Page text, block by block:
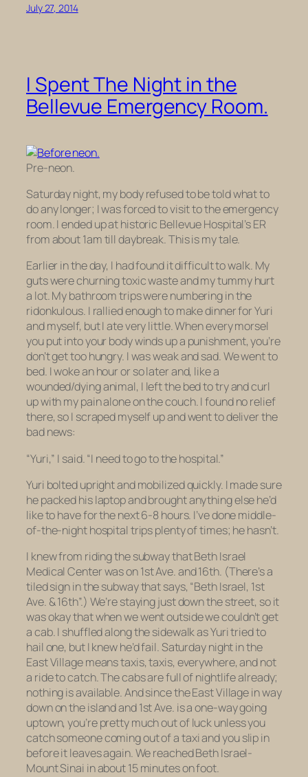
July 27, 2014
I Spent The Night in the
Bellevue Emergency Room.
Pre-neon.
Saturday night, my body refused to be told what to
do any longer; I was forced to visit to the emergency
room. I ended up at historic Bellevue Hospital’s ER
from about 1am till daybreak. This is my tale.
Earlier in the day, I had found it difficult to walk. My
guts were churning toxic waste and my tummy hurt
a lot. My bathroom trips were numbering in the
ridonkulous. I rallied enough to make dinner for Yuri
and myself, but I ate very little. When every morsel
you put into your body winds up a punishment, you’re
don’t get too hungry. I was weak and sad. We went to
bed. I woke an hour or so later and, like a
wounded/dying animal, I left the bed to try and curl
up with my pain alone on the couch. I found no relief
there, so I scraped myself up and went to deliver the
bad news:
“Yuri,” I said. “I need to go to the hospital.”
Yuri bolted upright and mobilized quickly. I made sure
he packed his laptop and brought anything else he’d
like to have for the next 6-8 hours. I’ve done middle-
of-the-night hospital trips plenty of times; he hasn’t.
I knew from riding the subway that Beth Israel
Medical Center was on 1st Ave. and 16th. (There’s a
tiled sign in the subway that says, “Beth Israel, 1st
Ave. & 16th”.) We’re staying just down the street, so it
was okay that when we went outside we couldn’t get
a cab. I shuffled along the sidewalk as Yuri tried to
hail one, but I knew he’d fail. Saturday night in the
East Village means taxis, taxis, everywhere, and not
a ride to catch. The cabs are full of nightlife already;
nothing is available. And since the East Village in way
down on the island and 1st Ave. is a one-way going
uptown, you’re pretty much out of luck unless you
catch someone coming out of a taxi and you slip in
before it leaves again. We reached Beth Israel-
Mount Sinai in about 15 minutes on foot.